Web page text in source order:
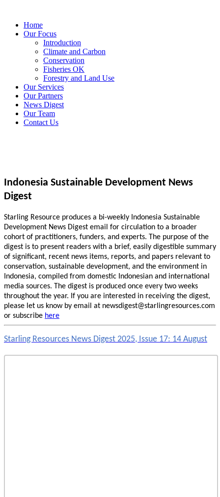
Home
Our Focus
Introduction
Climate and Carbon
Conservation
Fisheries OK
Forestry and Land Use
Our Services
Our Partners
News Digest
Our Team
Contact Us
Indonesia Sustainable Development News
Digest
Starling Resource produces a bi-weekly Indonesia Sustainable
Development News Digest email for circulation to a broader
cohort of practitioners, funders, and experts. The purpose of the
digest is to present readers with a brief, easily digestible summary
of significant, recent news items, reports, and papers relevant to
conservation, sustainable development, and the environment in
Indonesia, compiled from domestic Indonesian and international
media sources. The digest is produced once every two weeks
throughout the year. If you are interested in receiving the digest,
please let us know by email at newsdigest@starlingresources.com
or subscribe here
Starling Resources News Digest 2025, Issue 17: 14 August